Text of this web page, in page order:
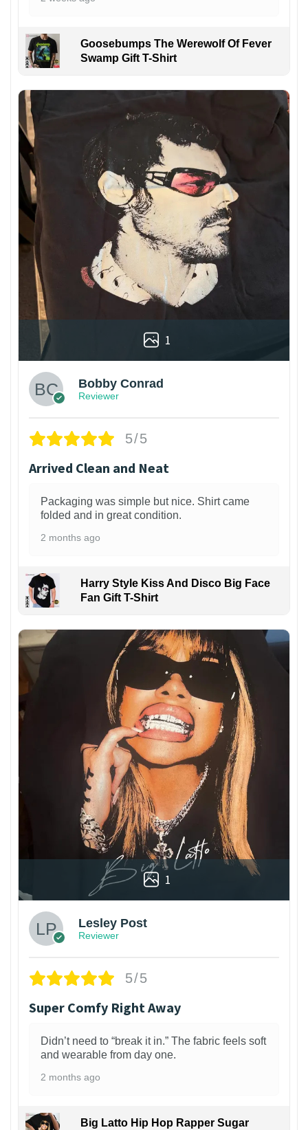
Goosebumps The Werewolf Of Fever
Swamp Gift T-Shirt
1
Bobby Conrad
Reviewer
5/5
Arrived Clean and Neat
Packaging was simple but nice. Shirt came
folded and in great condition.
2 months ago
Harry Style Kiss And Disco Big Face
Fan Gift T-Shirt
1
Lesley Post
Reviewer
5/5
Super Comfy Right Away
Didn’t need to “break it in.” The fabric feels soft
and wearable from day one.
2 months ago
Big Latto Hip Hop Rapper Sugar